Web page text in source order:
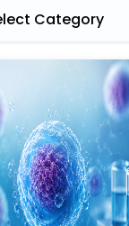
Category